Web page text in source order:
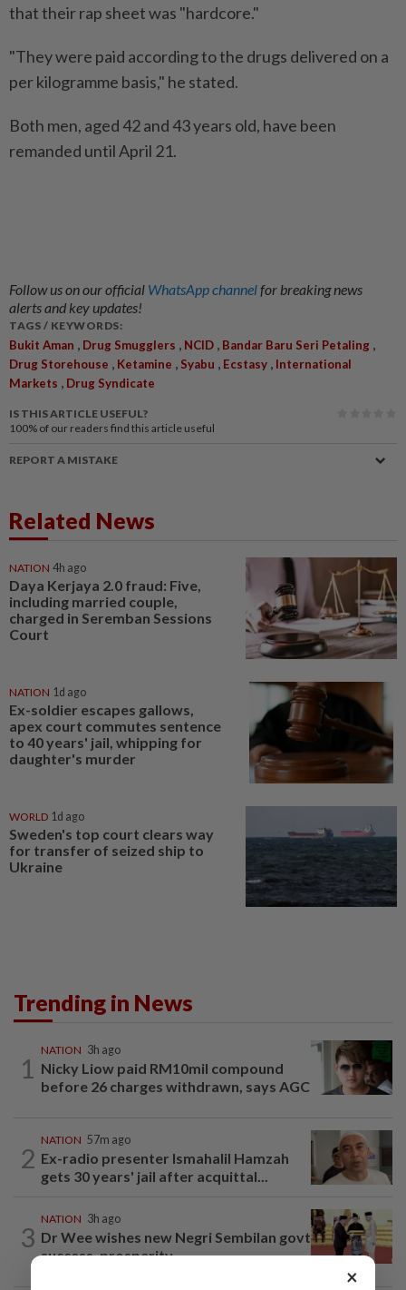
that their rap sheet was "hardcore."
"They were paid according to the drugs delivered on a
per kilogramme basis," he stated.
Both men, aged 42 and 43 years old, have been
remanded until April 21.
Follow us on our official WhatsApp channelfor breaking news
alerts and key updates!
TAGS / KEYWORDS:
Bukit Aman , Drug Smugglers , NCID , Bandar Baru Seri Petaling ,
Drug Storehouse , Ketamine , Syabu , Ecstasy , International
Markets , Drug Syndicate
IS THIS ARTICLE USEFUL?
100% of our readers find this article useful
REPORT A MISTAKE
Related News
NATION 4h ago
Daya Kerjaya 2.0 fraud: Five,
including married couple,
charged in Seremban Sessions
Court
NATION 1d ago
Ex-soldier escapes gallows,
apex court commutes sentence
to 40 years' jail, whipping for
daughter's murder
WORLD 1d ago
Sweden's top court clears way
for transfer of seized ship to
Ukraine
Trending in News
1
NATION 3h ago
Nicky Liow paid RM10mil compound
before 26 charges withdrawn, says AGC
2
NATION 57m ago
Ex-radio presenter Ismahalil Hamzah
gets 30 years' jail after acquittal...
3
NATION 3h ago
Dr Wee wishes new Negri Sembilan govt
success, prosperity
×